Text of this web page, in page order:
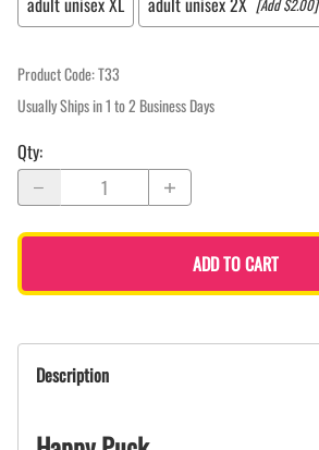
[Add $2.00]
Product Code:T33
Usually Ships in 1 to 2 Business Days
Qty:
ADD TO CART
Description